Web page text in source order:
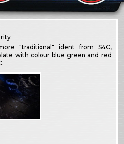
"traditional" ident from S4C,
with colour blue green and red